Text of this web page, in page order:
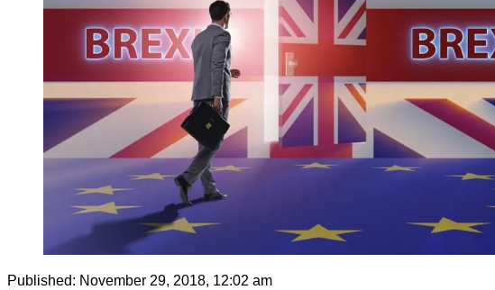
Published: November 29, 2018, 12:02 am